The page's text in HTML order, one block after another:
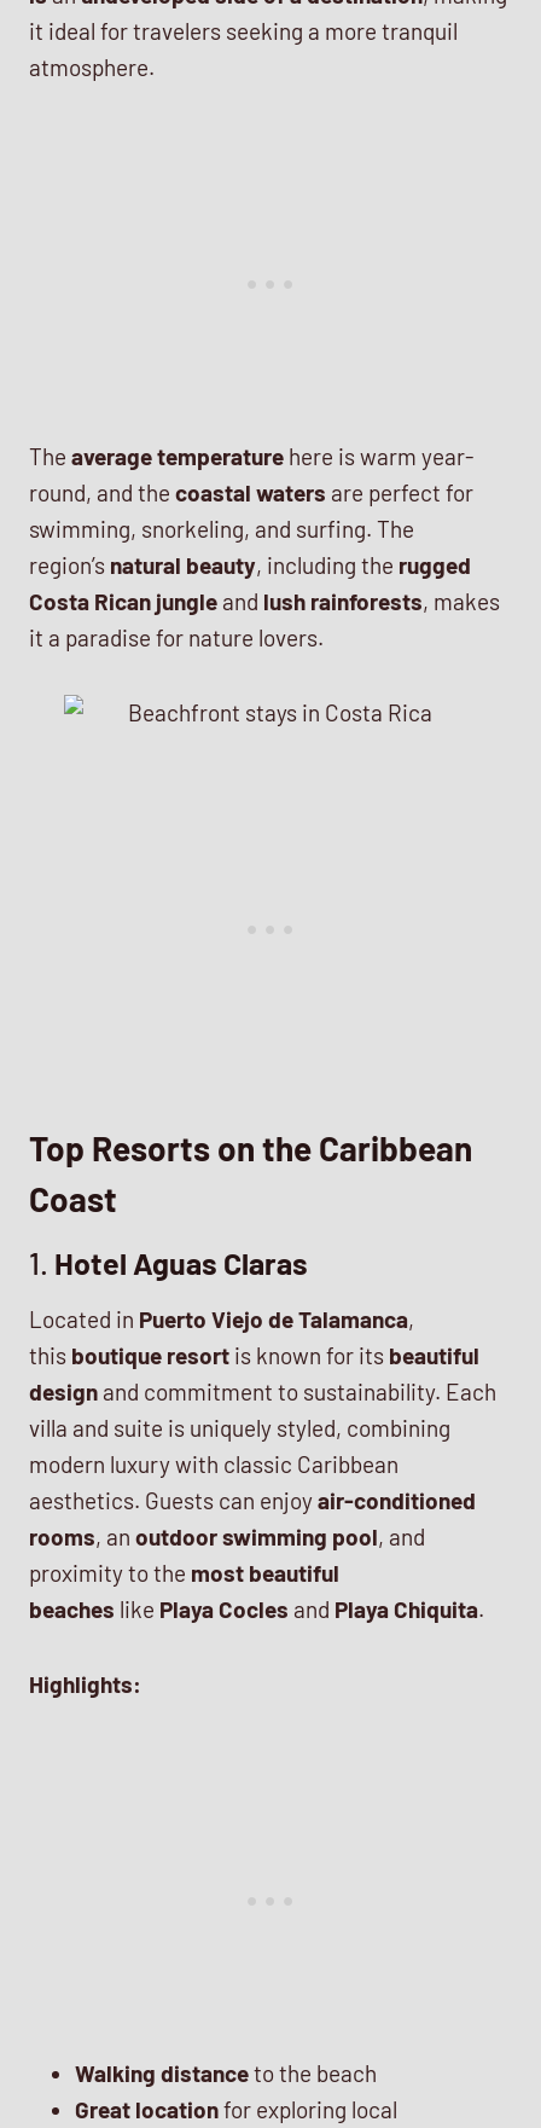
it ideal for travelers seeking a more tranquil
atmosphere.
The average temperature here is warm year-
round, and the coastal waters are perfect for
swimming, snorkeling, and surfing. The
region’s natural beauty, including the rugged
Costa Rican jungle and lush rainforests, makes
it a paradise for nature lovers.
Top Resorts on the Caribbean
Coast
1. Hotel Aguas Claras
Located in Puerto Viejo de Talamanca,
this boutique resort is known for its beautiful
design and commitment to sustainability. Each
villa and suite is uniquely styled, combining
modern luxury with classic Caribbean
aesthetics. Guests can enjoyair-conditioned
rooms, an outdoor swimming pool, and
proximity to the most beautiful
beaches like Playa Cocles and Playa Chiquita.
Highlights:
Walking distanceto the beach
Great locationfor exploring local